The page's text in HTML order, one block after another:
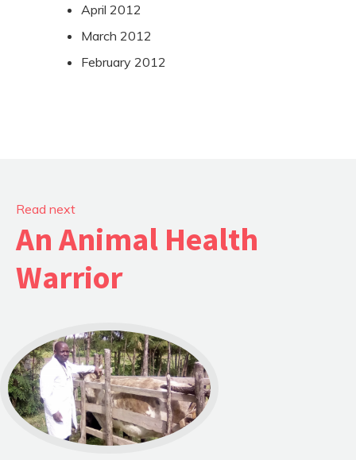
April 2012
March 2012
February 2012
Read next
An Animal Health
Warrior